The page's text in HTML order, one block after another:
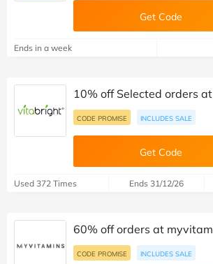
Get Code
Ends in a week
10% off Selected orders
CODE PROMISE INCLUDES SALE
Get Code
Used 372 Times Ends 31/12/26
60% off orders at
CODE PROMISE INCLUDES SALE